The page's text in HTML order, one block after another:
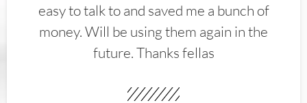
easy to talk to and saved me a bunch of
money. Will be using them again in the
future. Thanks fellas